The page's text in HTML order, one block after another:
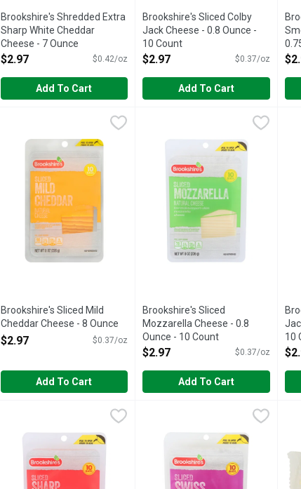
Brookshire's Shredded Extra
Sharp White Cheddar
Cheese - 7 Ounce
Open Product Description
$2.97 $0.42/oz
Add To Cart
Brookshire's Sliced Colby
Jack Cheese - 0.8 Ounce -
10 Count
Open Product Description
$2.97 $0.37/oz
Add To Cart
Brookshire's Sliced Mild Cheddar Cheese - 8 Ounce, $2.97
Brookshire's Sliced Mild
Cheddar Cheese - 8 Ounce
Open Product Description
$2.97 $0.37/oz
Add To Cart
Brookshire's Sliced Mozzarella
Brookshire's Sliced
Mozzarella Cheese - 0.8
Ounce - 10 Count
Open Product Description
$2.97 $0.37/oz
Add To Cart
10
Brookshire's Sliced Sharp Cheddar Cheese - 0.8 Ounce - 10
Natural cheese. Good source of calcium. See nutrition
Brookshire's Sliced Swiss
IF YOU'RE NOT HAPPY,